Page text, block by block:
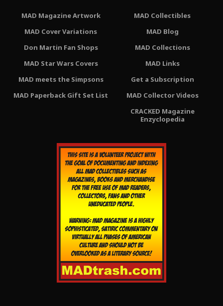
MAD Magazine Artwork
MAD Cover Variations
Don Martin Fan Shops
MAD Star Wars Covers
MAD meets the Simpsons
MAD Paperback Gift Set List
MAD Collectibles
MAD Blog
MAD Collections
MAD Links
Get a Subscription
MAD Collector Videos
CRACKED Magazine
Enzyclopedia